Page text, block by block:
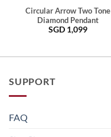
Circular Arrow Two Tone
Diamond Pendant
SGD 1,099
SUPPORT
FAQ